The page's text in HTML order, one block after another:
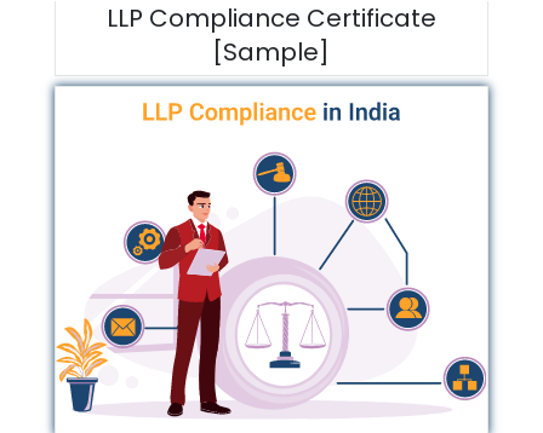
LLP Compliance Certificate
[Sample]